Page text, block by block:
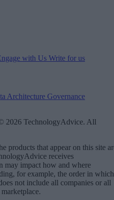
with Us Write for us
Architecture Governance
2026 TechnologyAdvice. All
products that appear on this site
receives
may impact how and where
for example, the order in which
not include all companies or all